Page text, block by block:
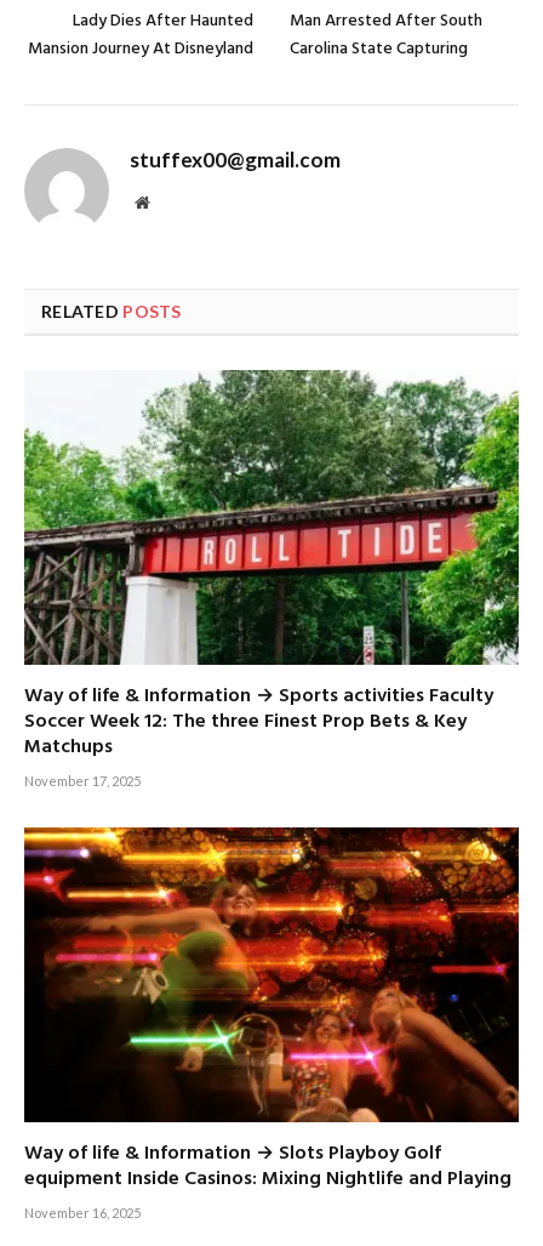
Lady Dies After Haunted
Mansion Journey At Disneyland
Man Arrested After South
Carolina State Capturing
stuffex00@gmail.com
Website
RELATED POSTS
Way of life & Information → Sports activities Faculty
Soccer Week 12: The three Finest Prop Bets & Key
Matchups
November 17, 2025
Way of life & Information → Slots Playboy Golf
equipment Inside Casinos: Mixing Nightlife and Playing
November 16, 2025